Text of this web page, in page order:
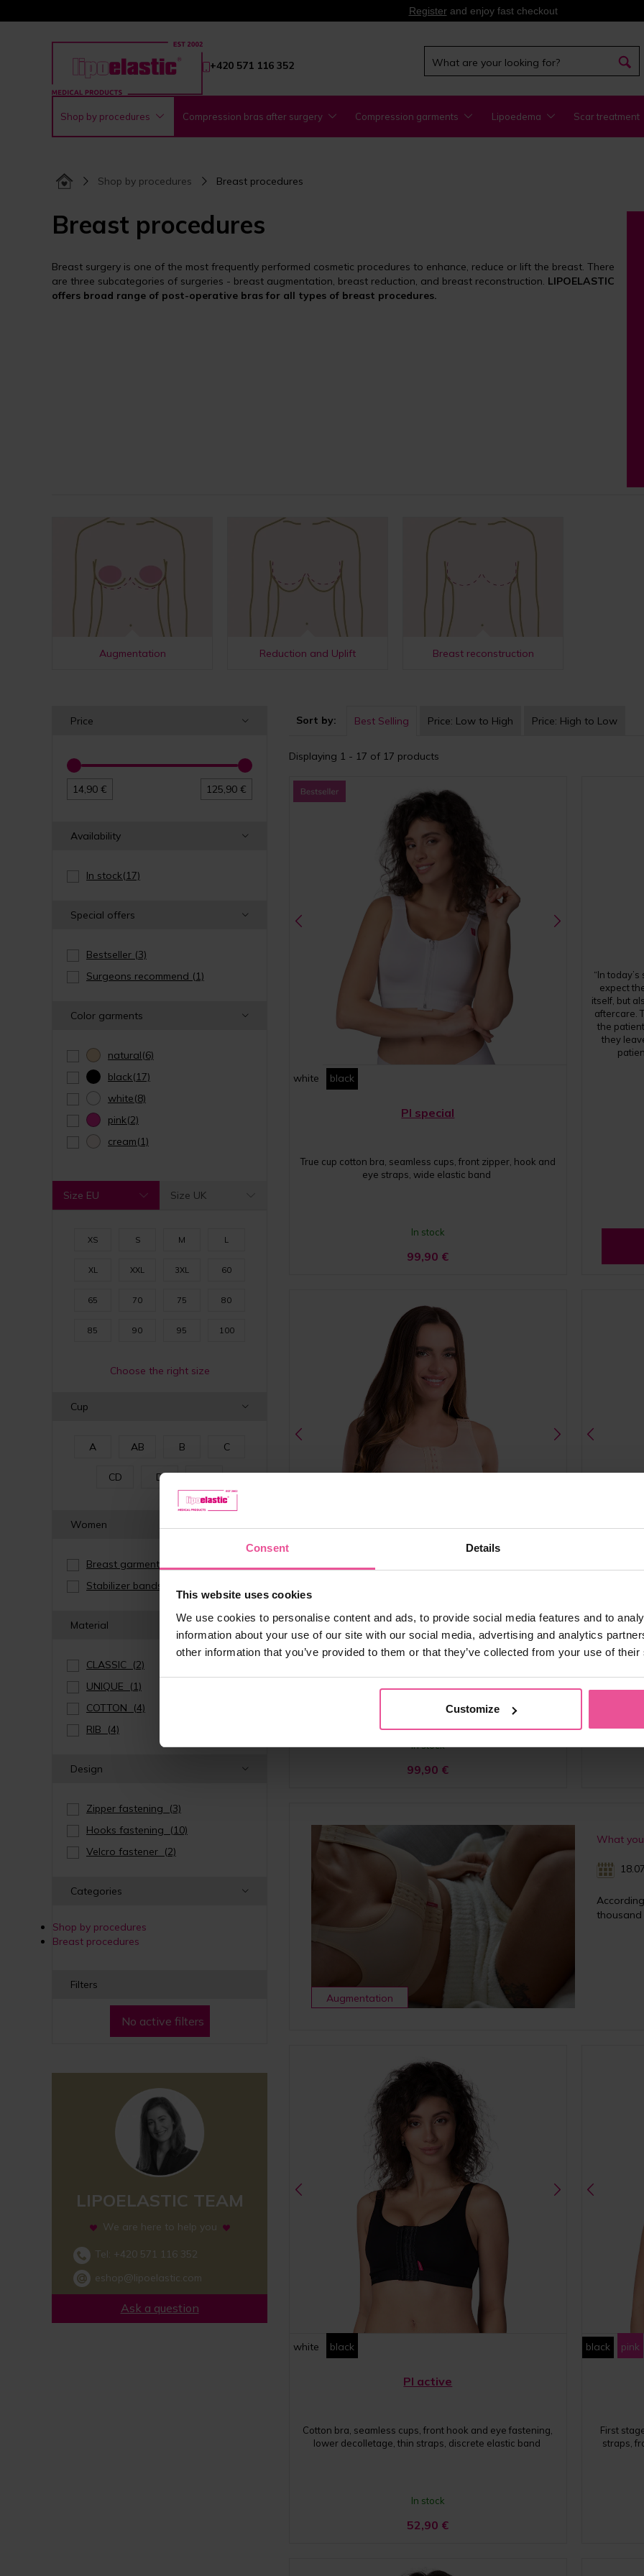
Consent Details
This website uses cookies
We use cookies to personalise content and ads, to provide social media features and to
information about your use of our site with our social media, advertising and analytics
other information that you’ve provided to them or that they’ve collected from your use of
Customize
Registerand enjoy fast checkout
+420 571 116 352
Shop by procedures Compression bras after surgery Compression garments Lipoedema Scar treatment
Shop by procedures Breast procedures
Breast procedures
Breast surgery is one of the most frequently performed cosmetic procedures to enhance, reduce or lift the breast. There
are three subcategories of surgeries - breast augmentation, breast reduction, and breast reconstruction. LIPOELASTIC
offers broad range of post-operative bras for all types of breast procedures.
Augmentation Reduction and Uplift Breast reconstruction
Price
14,90 € 125,90 €
Availability
In stock(17)
Special offers
Bestseller (3)
Surgeons recommend (1)
Color garments
natural(6)
black(17)
white(8)
pink(2)
cream(1)
Size EU Size UK
XS S M L
XL XXL 3XL 60
65 70 75 80
85 90 95 100
Choose the right size
Cup
A AB B C
CD D E
Women
Breast garments
Stabilizer bands
Material
CLASSIC (2)
UNIQUE
(1)
COTTON
(4)
RIB
(4)
Design
Zipper fastening
(3)
Hooks fastening
(10)
Velcro fastener (2)
Categories
Shop by procedures
Breast procedures
Filters
No active filters
LIPOELASTIC TEAM
We are here to help you
Tel: +420 571 116 352
eshop@lipoelastic.com
Ask a question
Sort by: Best Selling Price: Low to High Price: High to Low
Displaying 1 - 17 of 17 products
white black
PI special
True cup cotton bra, seamless cups, front zipper, hook and
eye straps, wide elastic band
In stock
99,90 €
“In
expect
itself, but
aftercare.
the
they
natural
PI perfect
Post-surgical compression bra - hemming technology, pink
hooks, without an elastic band, adjustable fully opening
In stock
99,90 €
Post-
without
Augmentation
What
thousand
white black
PI active
Cotton bra, seamless cups, front hook and eye fastening,
lower decolletage, thin straps, discrete elastic band
In stock
52,90 €
black pink
First
straps,